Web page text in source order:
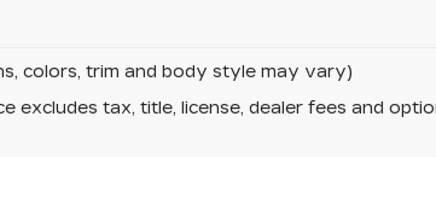
colors, trim and body style may vary)
excludes tax, title, license, dealer fees and